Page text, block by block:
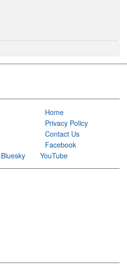
Home
Privacy Policy
Contact Us
Facebook
Bluesky YouTube